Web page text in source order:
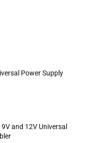
Power Supply
9V and 12V Universal